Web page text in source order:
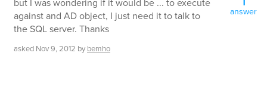
against and AD object, I just need it to talk to
the SQL server. Thanks
asked Nov 9, 2012 by bemho
answer